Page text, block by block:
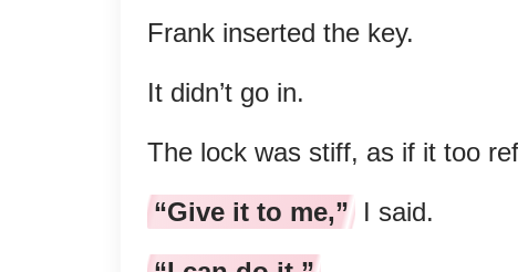
Frank inserted the key.
It didn’t go in.
The lock was stiff, as if it too
“Give it to me,” I said.